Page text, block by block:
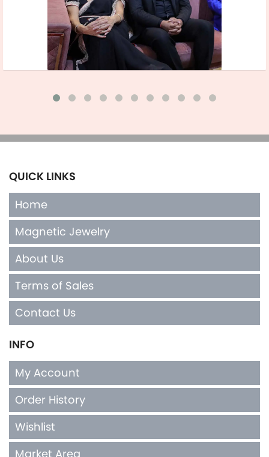
QUICK LINKS
Magnetic Jewelry
About Us
Terms of Sales
Contact Us
INFO
Order History
Wishlist
Market Area
HELP